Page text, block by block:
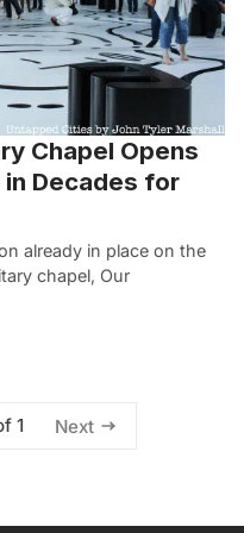
Chapel Opens
Decades for
already in place on the
chapel, Our
1 Next